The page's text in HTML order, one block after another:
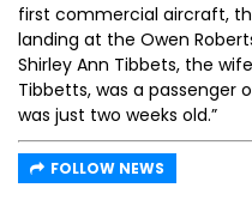
first commercial aircraft,
landing at the Owen
Shirley Ann Tibbets, the
Tibbetts, was a passenger
was just two weeks old.”
FOLLOW NEWS